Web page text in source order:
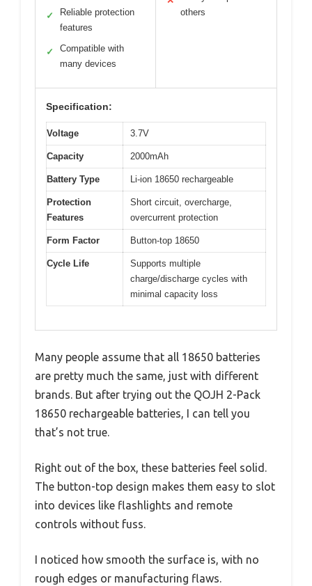
✓
Reliable protection
features
✓
Compatible with
many devices
others
Specification:
Voltage 3.7V
Capacity 2000mAh
Battery Type Li-ion 18650 rechargeable
Protection
Features
Short circuit, overcharge,
overcurrent protection
Form Factor Button-top 18650
Cycle Life
Supports multiple
charge/discharge cycles with
minimal capacity loss
Many people assume that all 18650 batteries
are pretty much the same, just with different
brands. But after trying out the QOJH 2-Pack
18650 rechargeable batteries, I can tell you
that’s not true.
Right out of the box, these batteries feel solid.
The button-top design makes them easy to slot
into devices like flashlights and remote
controls without fuss.
I noticed how smooth the surface is, with no
rough edges or manufacturing flaws.